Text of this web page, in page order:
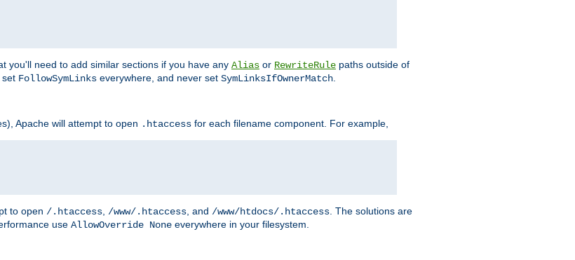
you'll need to add similar sections if you have any Alias or RewriteRule paths outside of
set FollowSymLinks everywhere, and never set SymLinksIfOwnerMatch.
Apache will attempt to open .htaccess for each filename component. For example,
to open /.htaccess /www/.htaccess , and /www/htdocs/.htaccess . The solutions are
use AllowOverride None everywhere in your filesystem.